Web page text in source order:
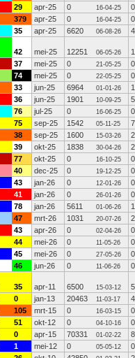
29 apr-25 0 16-04-25
0
379 apr-25 0 16-04-25
0
35 apr-25 6620 06-08-26
42 mei-25 12251 06-05-26
37 mei-25 0 21-05-25
0
74 mei-25 0 22-05-25
0
33 jun-25 6964 01-01-26
36 jun-25 1901 10-09-25
76 jul-25 0 16-06-25
0
75 sep-25 1542 05-11-25
38 sep-25 1600 15-03-26
39 okt-25 1838 30-04-26
77 okt-25 0 16-10-25
0
40 dec-25 0 19-12-25
0
43 jan-26 0 12-01-26
0
41 jan-26 0 26-01-26
0
78 jan-26 5611 01-06-26
47 mrt-26 1031 20-07-26
43 apr-26 0 02-04-26
0
44 mei-26 0 11-05-26
0
45 mei-26 0 27-05-26
0
46 jun-26 0 11-06-26 0
35 apr-11 6500 15-03-12
0 jan-13 20463 11-03-17
105 mrt-15 0 16-03-15
0
51 okt-12 0 04-10-16
0
0 apr-15 70331 01-02-22
1 mei-12 0 05-05-12
0